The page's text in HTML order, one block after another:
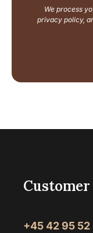
a
m
We process
privacy policy,
+45 42 95 52